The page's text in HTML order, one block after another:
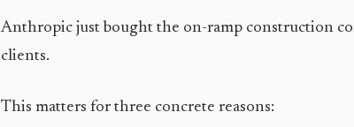
Anthropic just bought the on-ramp construction
clients.
This matters for three concrete reasons: